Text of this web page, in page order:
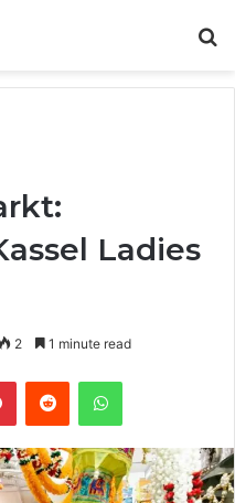
Ladies
2 1 minute read
PinterestReddit WhatsApp